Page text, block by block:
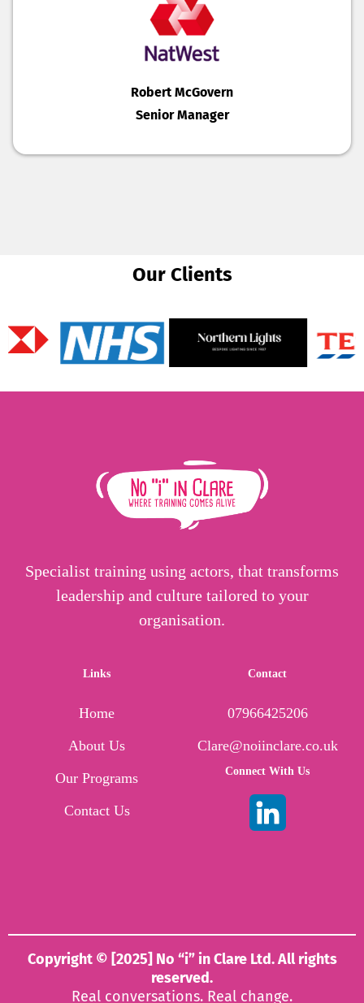
Robert McGovern
Senior Manager
Our Clients
Specialist training using actors, that transforms
leadership and culture tailored to your
organisation.
Links
Home
About Us
Our Programs
Contact Us
Contact
07966425206
Clare@noiinclare.co.uk
Connect With Us
Copyright © [2025] No “i” in Clare Ltd. All rights
reserved.
Real conversations. Real change.